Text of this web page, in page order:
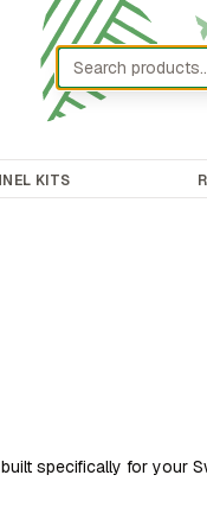
KITS
specifically for your